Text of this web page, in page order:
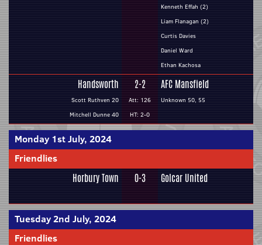
Kenneth Effah (2)
Liam Flanagan (2)
Curtis Davies
Daniel Ward
Ethan Kachosa
Handsworth
Scott Ruthven 20
Mitchell Dunne 40
2-2
Att: 126
HT: 2-0
AFC Mansfield
Unknown 50, 55
Monday 1st July, 2024
Friendlies
Horbury Town 0-3 Golcar United
Tuesday 2nd July, 2024
Friendlies